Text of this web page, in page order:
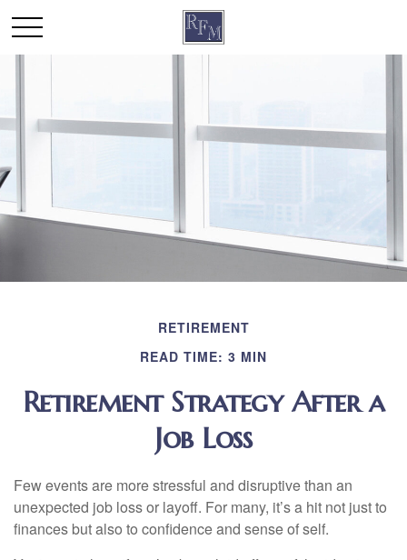
RETIREMENT
READ TIME: 3 MIN
Retirement Strategy After a
Job Loss
Few events are more stressful and disruptive than an
unexpected job loss or layoff. For many, it’s a hit not just to
finances but also to confidence and sense of self.